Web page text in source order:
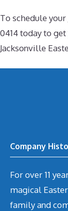
To schedule
0414 today to
Jacksonville
Company
For over 11
magical
family and